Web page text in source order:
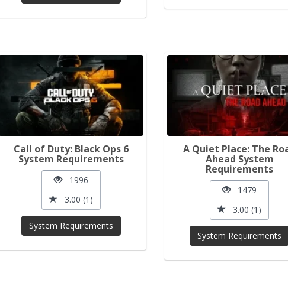
Call of Duty: Black Ops 6
System Requirements
1996
3.00 (1)
System Requirements
A Quiet Place: The
Ahead System
Requirements
1479
3.00 (1)
System Requirements